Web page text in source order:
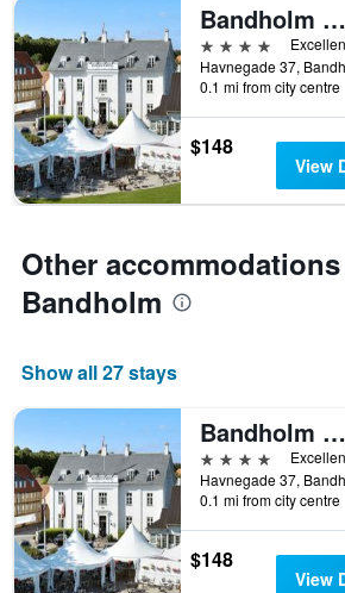
week.
The
chart
has
1
Y
axis
displaying
average
price
of
a
Bandholm Badehotel
4 stars
0.1 mi from city centre
$148
View
Other
Bandholm
Show all 27 stays
Bandholm Badehotel
4 stars
0.1 mi from city centre
$148
View